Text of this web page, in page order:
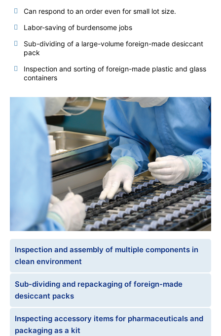
Can respond to an order even for small lot size.
Labor-saving of burdensome jobs
Sub-dividing of a large-volume foreign-made desiccant
pack
Inspection and sorting of foreign-made plastic and glass
containers
Inspection and assembly of multiple components in
clean environment
Sub-dividing and repackaging of foreign-made
desiccant packs
Inspecting accessory items for pharmaceuticals and
packaging as a kit